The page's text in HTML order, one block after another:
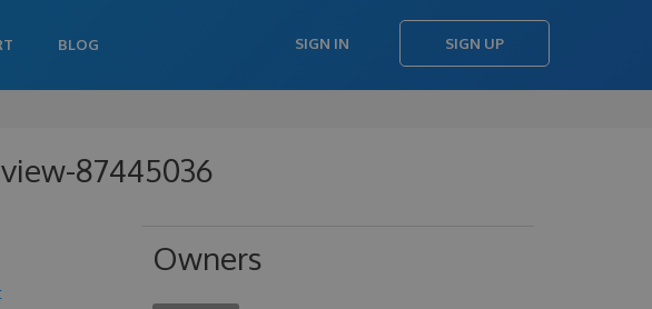
BLOG SIGN IN SIGN UP
87445036
Owners